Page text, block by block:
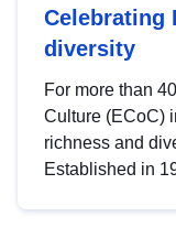
Celebrating
diversity
For more than
Culture (ECoC)
richness and
Established in